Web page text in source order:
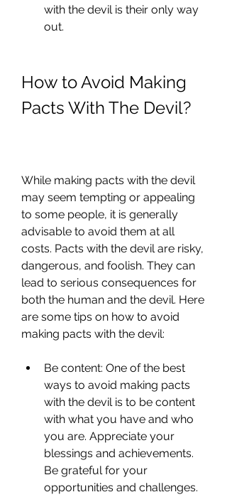
with the devil is their only way
out.
How to Avoid Making
Pacts With The Devil?
While making pacts with the devil
may seem tempting or appealing
to some people, it is generally
advisable to avoid them at all
costs. Pacts with the devil are risky,
dangerous, and foolish. They can
lead to serious consequences for
both the human and the devil. Here
are some tips on how to avoid
making pacts with the devil:
Be content: One of the best
ways to avoid making pacts
with the devil is to be content
with what you have and who
you are. Appreciate your
blessings and achievements.
Be grateful for your
opportunities and challenges.